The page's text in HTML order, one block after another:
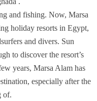
and fishing. Now, Marsa
holiday resorts in Egypt,
and divers. Sun
to discover the resort’s
years, Marsa Alam has
especially after the
of.